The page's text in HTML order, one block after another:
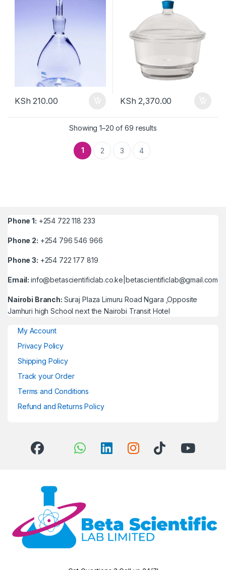
KSh 210.00 KSh 2,370.00
Showing 1–20 of 69 results
1 2 3 4
Phone 1: +254 722 118 233
Phone 2: +254 796 546 966
Phone 3: +254 722 177 819
Email:info@betascientificlab.co.ke|betascientificlab@gmail.com
Nairobi Branch: Suraj Plaza Limuru Road Ngara ,Opposite
Jamhuri high School next the Nairobi Transit Hotel
My Account
Privacy Policy
Shipping Policy
Track your Order
Terms and Conditions
Refund and Returns Policy